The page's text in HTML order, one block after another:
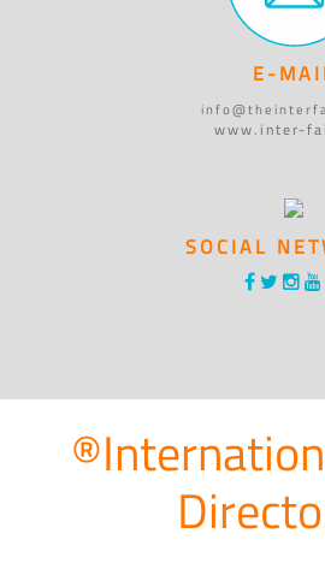
E-
www.inter-
SOCIAL